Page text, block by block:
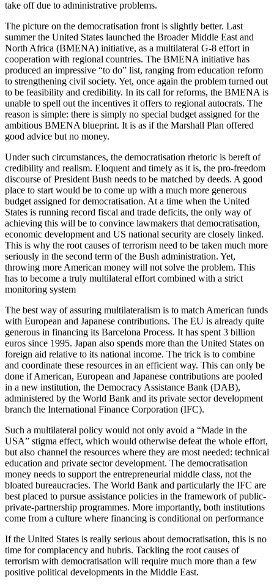
take off due to administrative problems.
The picture on the democratisation front is slightly better. Last
summer the United States launched the Broader Middle East and
North Africa (BMENA) initiative, as a multilateral G-8 effort in
cooperation with regional countries. The BMENA initiative has
produced an impressive “to do” list, ranging from education reform
to strengthening civil society. Yet, once again the problem turned out
to be feasibility and credibility. In its call for reforms, the BMENA is
unable to spell out the incentives it offers to regional autocrats. The
reason is simple: there is simply no special budget assigned for the
ambitious BMENA blueprint. It is as if the Marshall Plan offered
good advice but no money.
Under such circumstances, the democratisation rhetoric is bereft of
credibility and realism. Eloquent and timely as it is, the pro-freedom
discourse of President Bush needs to be matched by deeds. A good
place to start would be to come up with a much more generous
budget assigned for democratisation. At a time when the United
States is running record fiscal and trade deficits, the only way of
achieving this will be to convince lawmakers that democratisation,
economic development and US national security are closely linked.
This is why the root causes of terrorism need to be taken much more
seriously in the second term of the Bush administration. Yet,
throwing more American money will not solve the problem. This
has to become a truly multilateral effort combined with a strict
monitoring system
The best way of assuring multilateralism is to match American funds
with European and Japanese contributions. The EU is already quite
generous in financing its Barcelona Process. It has spent 3 billion
euros since 1995. Japan also spends more than the United States on
foreign aid relative to its national income. The trick is to combine
and coordinate these resources in an efficient way. This can only be
done if American, European and Japanese contributions are pooled
in a new institution, the Democracy Assistance Bank (DAB),
administered by the World Bank and its private sector development
branch the International Finance Corporation (IFC).
Such a multilateral policy would not only avoid a “Made in the
USA” stigma effect, which would otherwise defeat the whole effort,
but also channel the resources where they are most needed: technical
education and private sector development. The democratisation
money needs to support the entrepreneurial middle class, not the
bloated bureaucracies. The World Bank and particularly the IFC are
best placed to pursue assistance policies in the framework of public-
private-partnership programmes. More importantly, both institutions
come from a culture where financing is conditional on performance
If the United States is really serious about democratisation, this is no
time for complacency and hubris. Tackling the root causes of
terrorism with democratisation will require much more than a few
positive political developments in the Middle East.